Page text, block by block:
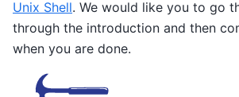
Unix Shell. We would like you to go
through the introduction and then
when you are done.